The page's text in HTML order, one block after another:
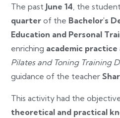
The past June 14, the
quarter of the Bachelor's
Education and Personal
enriching academic practice
Pilates and Toning Training
guidance of the teacher
This activity had the
theoretical and practical